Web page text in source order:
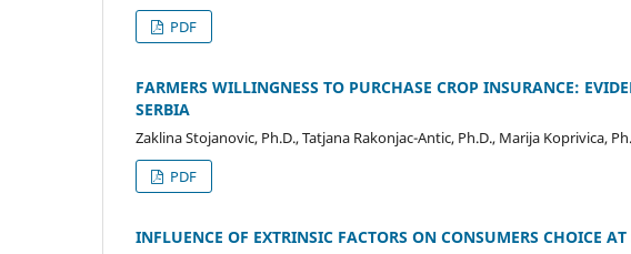
PDF
FARMERS WILLINGNESS TO PURCHASE CROP INSURANCE:
SERBIA
Zaklina Stojanovic, Ph.D., Tatjana Rakonjac-Antic, Ph.D., Marija Koprivica,
PDF
INFLUENCE OF EXTRINSIC FACTORS ON CONSUMERS CHOICE